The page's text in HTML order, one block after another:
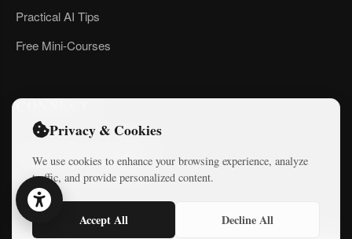
Practical AI Tips
Free Mini-Courses
CONNECT
Privacy & Cookies
We use cookies to enhance your browsing experience, analyze
traffic, and provide personalized content.
Accept All Decline All